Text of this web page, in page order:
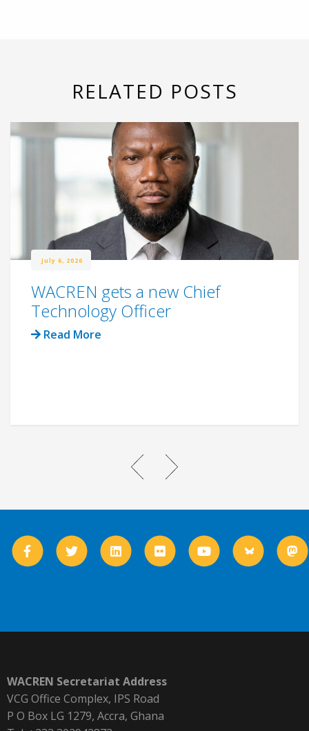
RELATED POSTS
July 6, 2026
WACREN gets a new Chief
Technology Officer
Read More
WACREN Secretariat Address
VCG Office Complex, IPS Road
P O Box LG 1279, Accra, Ghana